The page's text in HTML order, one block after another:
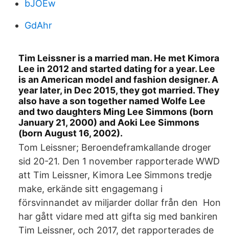
bJOEw
GdAhr
Tim Leissner is a married man. He met Kimora
Lee in 2012 and started dating for a year. Lee
is an American model and fashion designer. A
year later, in Dec 2015, they got married. They
also have a son together named Wolfe Lee
and two daughters Ming Lee Simmons (born
January 21, 2000) and Aoki Lee Simmons
(born August 16, 2002).
Tom Leissner; Beroendeframkallande droger
sid 20-21. Den 1 november rapporterade WWD
att Tim Leissner, Kimora Lee Simmons tredje
make, erkände sitt engagemang i
försvinnandet av miljarder dollar från den Hon
har gått vidare med att gifta sig med bankiren
Tim Leissner, och 2017, det rapporterades de